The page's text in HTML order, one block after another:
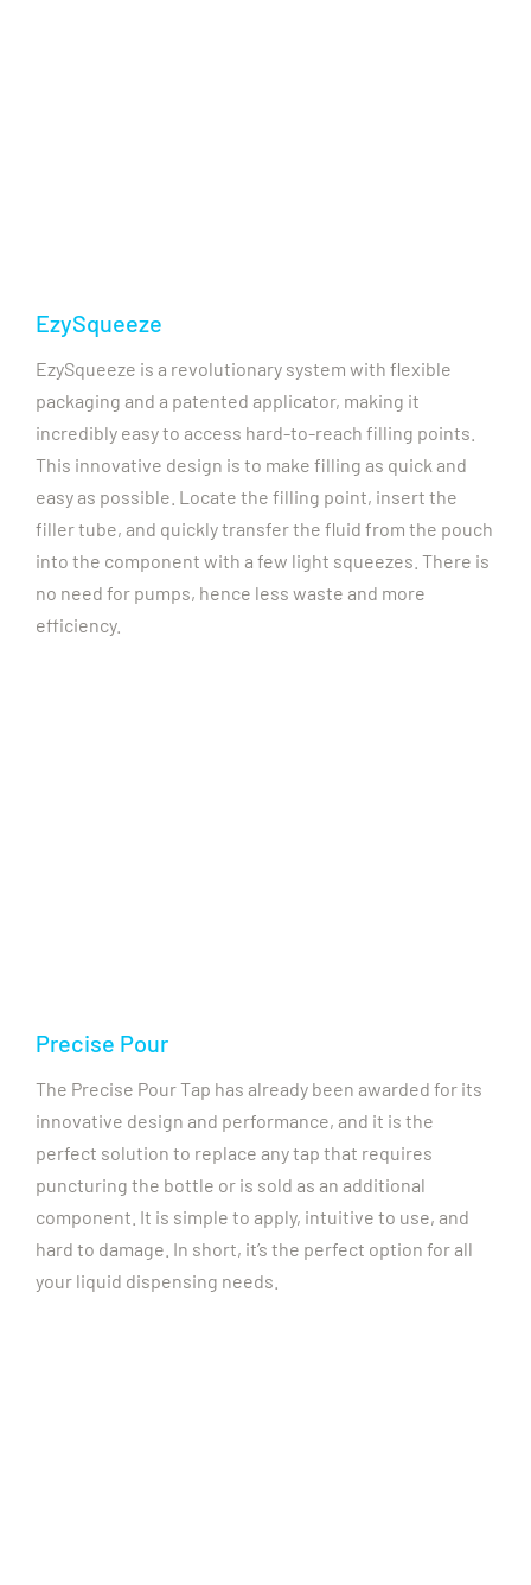
EzySqueeze
EzySqueeze is a revolutionary system with flexible
packaging and a patented applicator, making it
incredibly easy to access hard-to-reach filling points.
This innovative design is to make filling as quick and
easy as possible. Locate the filling point, insert the
filler tube, and quickly transfer the fluid from the pouch
into the component with a few light squeezes. There is
no need for pumps, hence less waste and more
efficiency.
Precise Pour
The Precise Pour Tap has already been awarded for its
innovative design and performance, and it is the
perfect solution to replace any tap that requires
puncturing the bottle or is sold as an additional
component. It is simple to apply, intuitive to use, and
hard to damage. In short, it’s the perfect option for all
your liquid dispensing needs.